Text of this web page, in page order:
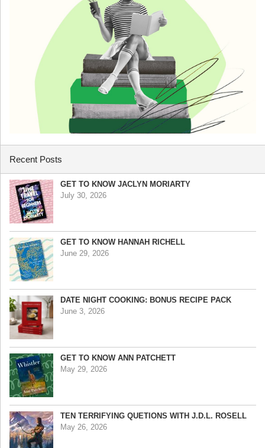
Recent Posts
GET TO KNOW JACLYN MORIARTY
July 30, 2026
GET TO KNOW HANNAH RICHELL
June 29, 2026
DATE NIGHT COOKING: BONUS RECIPE PACK
June 3, 2026
GET TO KNOW ANN PATCHETT
May 29, 2026
TEN TERRIFYING QUETIONS WITH J.D.L. ROSELL
May 26, 2026